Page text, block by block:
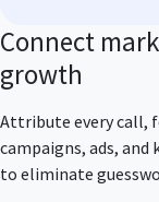
Connect
growth
Attribute every call,
campaigns, ads,
to eliminate